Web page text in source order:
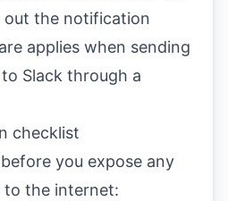
out the notification
applies when sending
Slack through a
checklist
you expose any
to the internet: